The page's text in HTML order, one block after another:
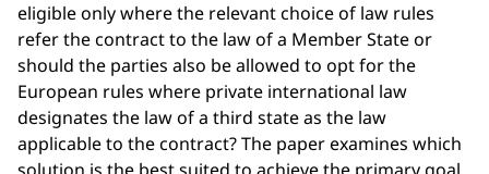
eligible only where the relevant choice of law rules
refer the contract to the law of a Member State or
should the parties also be allowed to opt for the
European rules where private international law
designates the law of a third state as the law
applicable to the contract? The paper examines which